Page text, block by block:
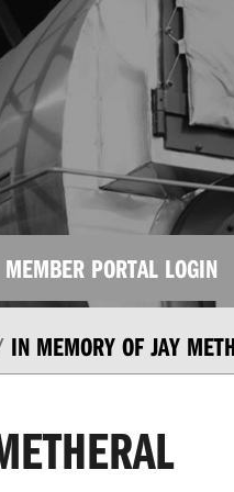
MEMBER PORTAL LOGIN
IN MEMORY OF JAY